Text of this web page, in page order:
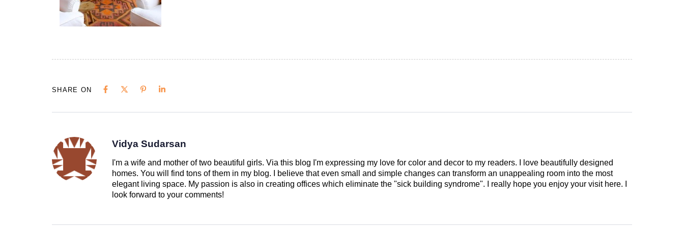
SHARE ON
Vidya Sudarsan
I'm a wife and mother of two beautiful girls. Via this blog I'm expressing my love for color and decor to my readers. I love beautifully designed
homes. You will find tons of them in my blog. I believe that even small and simple changes can transform an unappealing room into the most
elegant living space. My passion is also in creating offices which eliminate the "sick building syndrome". I really hope you enjoy your visit here. I
look forward to your comments!